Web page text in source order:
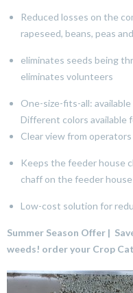
Reduced losses on the
rapeseed, beans, peas
eliminates seeds being
eliminates volunteers
One-size-fits-all:
Different colors available
Clear view from
Keeps the feeder house
chaff on the feeder house
Low-cost solution for
Summer Season Offer |
weeds! order your Crop